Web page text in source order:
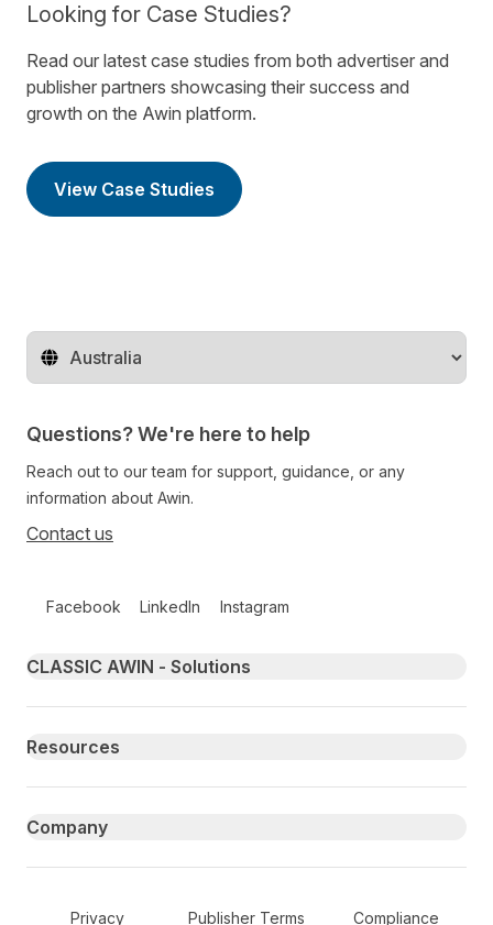
Looking for Case Studies?
Read our latest case studies from both advertiser and
publisher partners showcasing their success and
growth on the Awin platform.
View Case Studies
Change territory
Questions? We're here to help
Reach out to our team for support, guidance, or any
information about Awin.
Contact us
Facebook LinkedIn Instagram
Primary footer navigation
CLASSIC AWIN - Solutions
Resources
Company
Secondary Footer Navigation
Privacy Publisher Terms Compliance